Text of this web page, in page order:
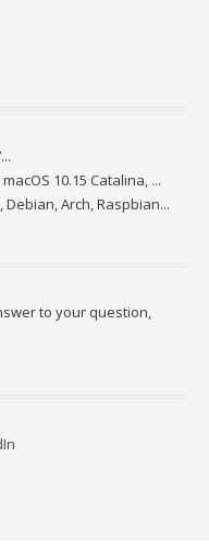
10.15 Catalina, ...
Arch, Raspbian...
to your question,